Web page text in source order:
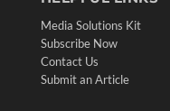
Media Solutions Kit
Subscribe Now
Contact Us
Submit an Article